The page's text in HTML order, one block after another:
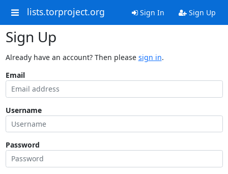
lists.torproject.org Sign In Sign Up
Sign Up
Already have an account? Then please sign in.
Email
Username
Password